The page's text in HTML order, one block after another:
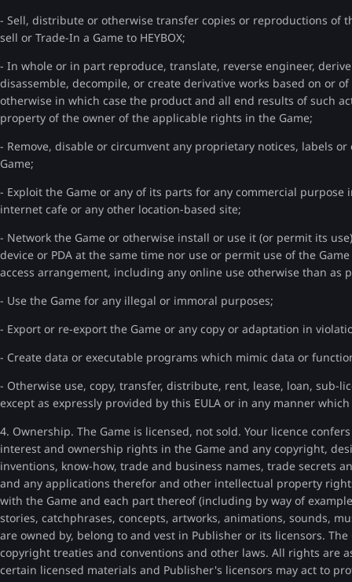
- Sell, distribute or otherwise transfer copies or reproductions of
sell or Trade-In a Game to HEYBOX;
- In whole or in part reproduce, translate, reverse engineer,
disassemble, decompile, or create derivative works based on or
otherwise in which case the product and all end results of such
property of the owner of the applicable rights in the Game;
- Remove, disable or circumvent any proprietary notices, labels
Game;
- Exploit the Game or any of its parts for any commercial
internet cafe or any other location-based site;
- Network the Game or otherwise install or use it (or permit its
device or PDA at the same time nor use or permit use of the
access arrangement, including any online use otherwise than as
- Use the Game for any illegal or immoral purposes;
- Export or re-export the Game or any copy or adaptation in
- Create data or executable programs which mimic data or
- Otherwise use, copy, transfer, distribute, rent, lease, loan, sub-
except as expressly provided by this EULA or in any manner
4. Ownership. The Game is licensed, not sold. Your licence
interest and ownership rights in the Game and any copyright,
inventions, know-how, trade and business names, trade secrets
and any applications therefor and other intellectual property
with the Game and each part thereof (including by way of
stories, catchphrases, concepts, artworks, animations, sounds,
are owned by, belong to and vest in Publisher or its licensors.
copyright treaties and conventions and other laws. All rights are
certain licensed materials and Publisher's licensors may act to